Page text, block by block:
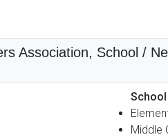
Association, School /
School
Middle